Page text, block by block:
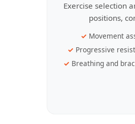
Exercise selection
positions,
Movement
Progressive
Breathing and